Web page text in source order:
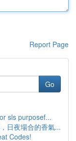
Report Page
Go
sls purposef...
日夜場合的香氣...
Codes!